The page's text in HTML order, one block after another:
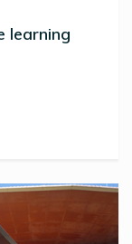
learning